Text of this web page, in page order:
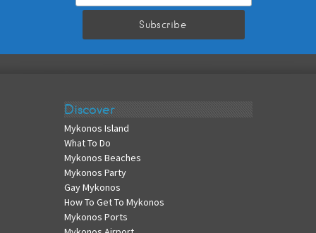
Discover
Mykonos Island
What To Do
Mykonos Beaches
Mykonos Party
Gay Mykonos
How To Get To Mykonos
Mykonos Ports